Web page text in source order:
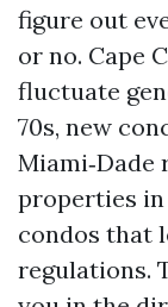
figure out
or no. Cape
fluctuate
70s, new
Miami‑Dade
properties in
condos that
regulations.